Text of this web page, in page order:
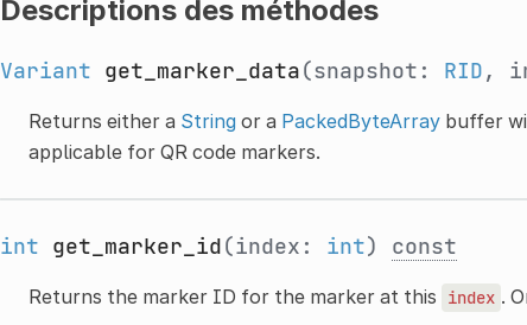
Descriptions des méthodes
Variant get_marker_data(snapshot: RID,
Returns either a Stringor a PackedByteArraybuffer
applicable for QR code markers.
int get_marker_id(index: int) const
Returns the marker ID for the marker at this index .